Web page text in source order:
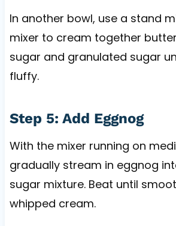
In another bowl, use a stand
mixer to cream together
sugar and granulated sugar
fluffy.
Step 5: Add Eggnog
With the mixer running on
gradually stream in eggnog
sugar mixture. Beat until
whipped cream.